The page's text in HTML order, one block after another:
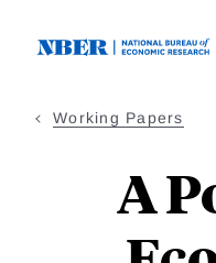
Working Papers
A